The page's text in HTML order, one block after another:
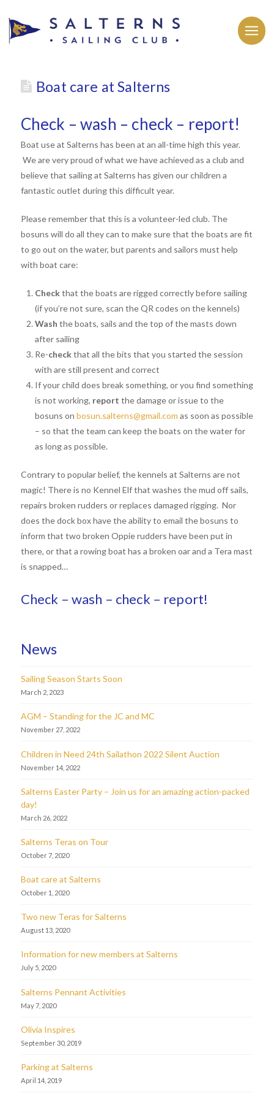
Boat care at Salterns
Check – wash – check – report!
Boat use at Salterns has been at an all-time high this year.
We are very proud of what we have achieved as a club and
believe that sailing at Salterns has given our children a
fantastic outlet during this difficult year.
Please remember that this is a volunteer-led club. The
bosuns will do all they can to make sure that the boats are fit
to go out on the water, but parents and sailors must help
with boat care:
Checkthat the boats are rigged correctly before sailing
(if you’re not sure, scan the QR codes on the kennels)
Wash the boats, sails and the top of the masts down
after sailing
Re-checkthat all the bits that you started the session
with are still present and correct
If your child does break something, or you find something
is not working, report the damage or issue to the
bosuns on bosun.salterns@gmail.com as soon as possible
– so that the team can keep the boats on the water for
as long as possible.
Contrary to popular belief, the kennels at Salterns are not
magic! There is no Kennel Elf that washes the mud off sails,
repairs broken rudders or replaces damaged rigging. Nor
does the dock box have the ability to email the bosuns to
inform that two broken Oppie rudders have been put in
there, or that a rowing boat has a broken oar and a Tera mast
is snapped…
Check – wash – check – report!
News
Sailing Season Starts Soon
March 2, 2023
AGM – Standing for the JC and MC
November 27, 2022
Children in Need 24th Sailathon 2022 Silent Auction
November 14, 2022
Salterns Easter Party – Join us for an amazing action-packed
day!
March 26, 2022
Salterns Teras on Tour
October 7, 2020
Boat care at Salterns
October 1, 2020
Two new Teras for Salterns
August 13, 2020
Information for new members at Salterns
July 5, 2020
Salterns Pennant Activities
May 7, 2020
Olivia Inspires
September 30, 2019
Parking at Salterns
April 14, 2019